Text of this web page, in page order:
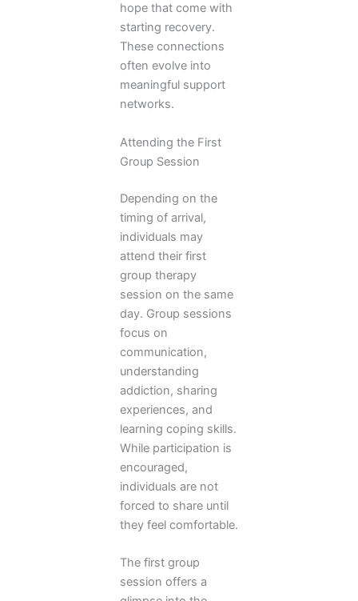
hope that come with
starting recovery.
These connections
often evolve into
meaningful support
networks.
Attending the First
Group Session
Depending on the
timing of arrival,
individuals may
attend their first
group therapy
session on the same
day. Group sessions
focus on
communication,
understanding
addiction, sharing
experiences, and
learning coping skills.
While participation is
encouraged,
individuals are not
forced to share until
they feel comfortable.
The first group
session offers a